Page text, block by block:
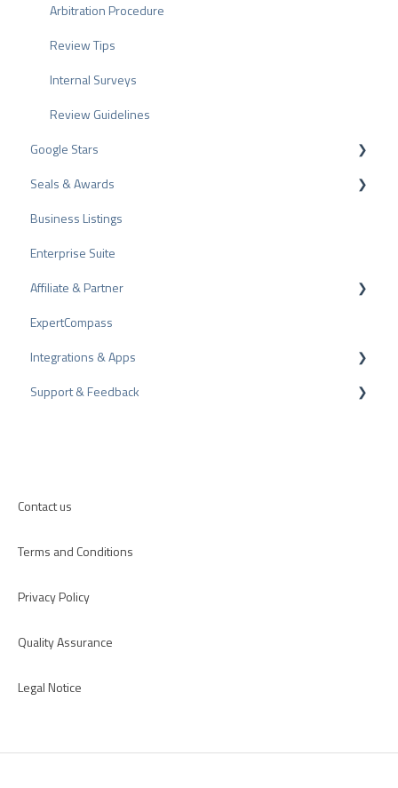
Arbitration Procedure
Review Tips
Internal Surveys
Review Guidelines
Google Stars
Rich Snippet
Seals & Awards
PRO Seal
Rating Seals
Awards
Business Listings
Enterprise Suite
Affiliate & Partner
Partner Program
Recommendation
ExpertCompass
Integrations & Apps
CMS-Plugins
Support & Feedback
Contact us
Terms and Conditions
Privacy Policy
Quality Assurance
Legal Notice